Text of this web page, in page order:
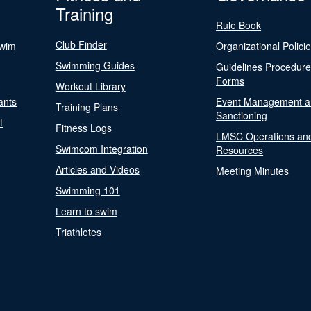
Training
Club Finder
Swimming Guides
Workout Library
Training Plans
Fitness Logs
Swimcom Integration
Articles and Videos
Swimming 101
Learn to swim
Triathletes
Rule Book
Organizational
Guidelines
Forms
Event Management
Sanctioning
LMSC Operations
Resources
Meeting Minutes